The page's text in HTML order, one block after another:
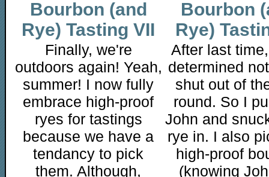
Bourbon (and
Rye) Tasting VII
Finally, we're
outdoors again! Yeah,
summer! I now fully
embrace high-proof
ryes for tastings
because we have a
tendancy to pick
them. Although,
Bourbon
Rye)
After last
determined
shut out of
round. So I
John and
rye in. I also
high-proof
(knowing